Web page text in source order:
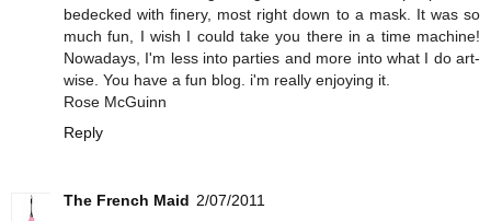
bedecked with finery, most right down to a mask. It was so
much fun, I wish I could take you there in a time machine!
Nowadays, I'm less into parties and more into what I do art-
wise. You have a fun blog. i'm really enjoying it.
Rose McGuinn
Reply
The French Maid 2/07/2011